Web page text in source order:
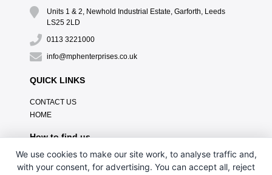
Units 1 & 2, Newhold Industrial Estate, Garforth, Leeds
LS25 2LD
0113 3221000
info@mphenterprises.co.uk
QUICK LINKS
CONTACT US
HOME
How to find us
We use cookies to make our site work, to analyse traffic and,
with your consent, for advertising. You can accept all, reject